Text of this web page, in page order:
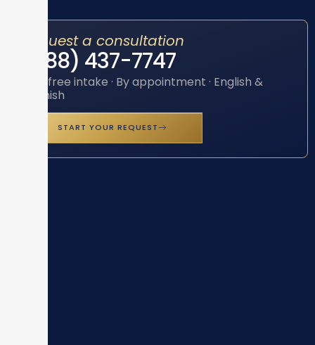
Request a consultation
(888) 437-7747
Toll-free intake · By appointment · English &
Spanish
START YOUR REQUEST